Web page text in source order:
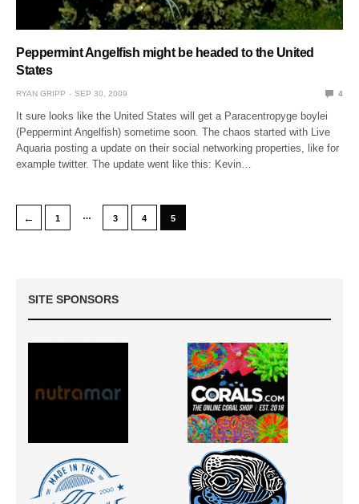
Peppermint Angelfish might be headed to the United
States
RYAN GRIPP SEP 30, 2009 4
It sure looks like the United States will get a Paracentropyge boylei
(Peppermint Angelfish) sometime soon. The chaos started with Live
Aquaria posting a update on their social networking properties, like for
example twitter. The update went like this: Kevin…
← 1 … 3 4 5
SITE SPONSORS